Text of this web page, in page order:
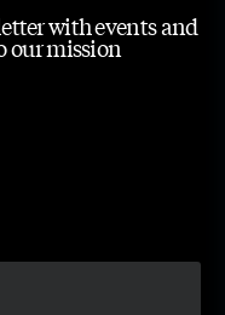
with events and
our mission